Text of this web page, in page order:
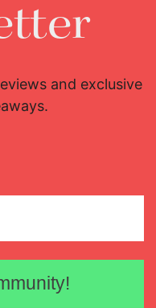
and exclusive
address